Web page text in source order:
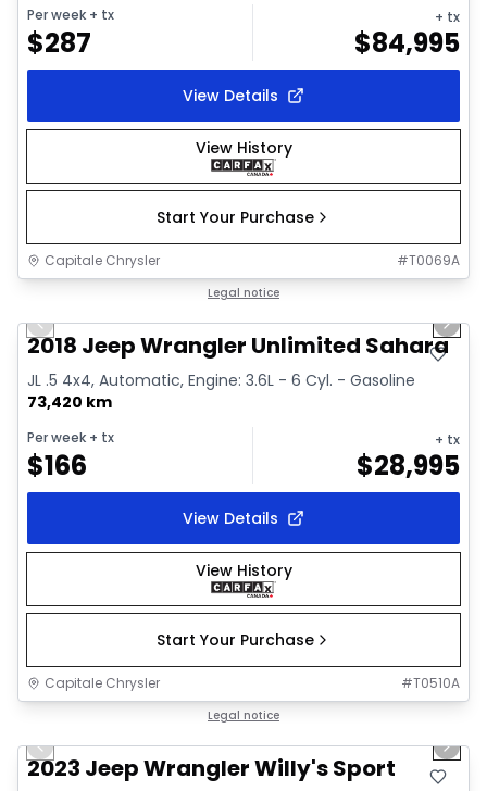
Per week + tx
$287
+ tx
$84,995
View Details
View History
Start Your Purchase
Capitale Chrysler #T0069A
Legal notice
Previous slide Next
2018 Jeep Wrangler Unlimited Sahara
JL .5 4x4, Automatic, Engine: 3.6L - 6 Cyl. - Gasoline
73,420 km
Per week + tx
$166
+ tx
$28,995
View Details
View History
Start Your Purchase
Capitale Chrysler #T0510A
Legal notice
Previous slide Next
2023 Jeep Wrangler Willy's Sport